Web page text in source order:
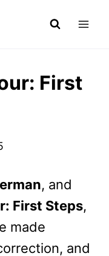
First
, and
First Steps,
made
and